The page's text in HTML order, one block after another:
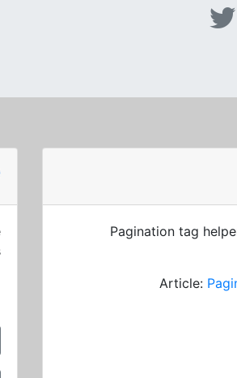
Pagination tag
Article: